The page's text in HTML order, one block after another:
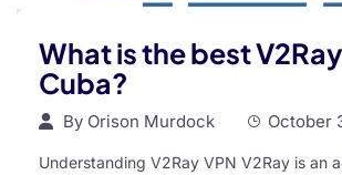
What is the best
Cuba?
By Orison Murdock October
Understanding V2Ray VPN V2Ray is an